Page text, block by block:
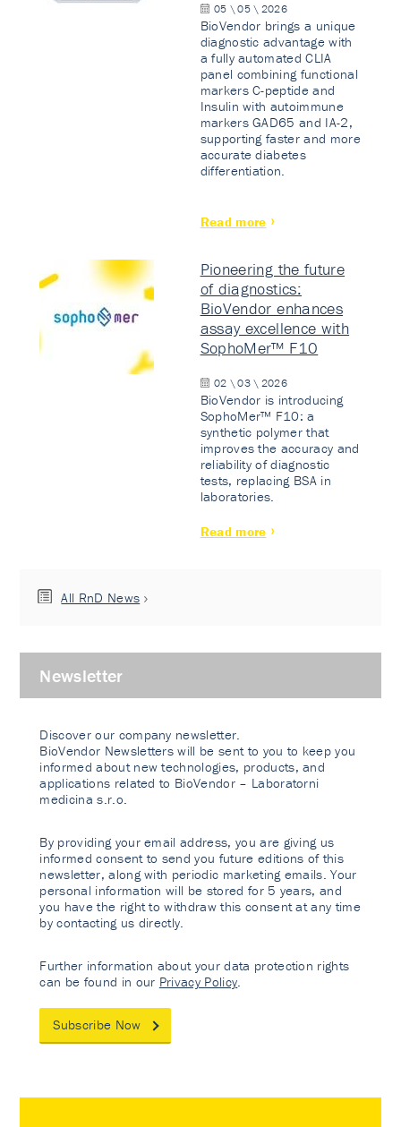
05 \ 05 \ 2026
BioVendor brings a unique
diagnostic advantage with
a fully automated CLIA
panel combining functional
markers C-peptide and
Insulin with autoimmune
markers GAD65 and IA-2,
supporting faster and more
accurate diabetes
differentiation.
Read more
Pioneering the future
of diagnostics:
BioVendor enhances
assay excellence with
SophoMer™ F10
02 \ 03 \ 2026
BioVendor is introducing
SophoMer™ F10: a
synthetic polymer that
improves the accuracy and
reliability of diagnostic
tests, replacing BSA in
laboratories.
Read more
All RnD News
Newsletter
Discover our company newsletter.
BioVendor Newsletters will be sent to you to keep you
informed about new technologies, products, and
applications related to BioVendor – Laboratorni
medicina s.r.o.
By providing your email address, you are giving us
informed consent to send you future editions of this
newsletter, along with periodic marketing emails. Your
personal information will be stored for 5 years, and
you have the right to withdraw this consent at any time
by contacting us directly.
Further information about your data protection rights
can be found in our Privacy Policy
Subscribe Now